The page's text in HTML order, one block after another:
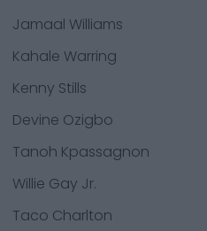
Jamaal Williams
Kahale Warring
Kenny Stills
Devine Ozigbo
Tanoh Kpassagnon
Willie Gay Jr.
Taco Charlton